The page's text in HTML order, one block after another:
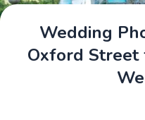
Wedding
Oxford